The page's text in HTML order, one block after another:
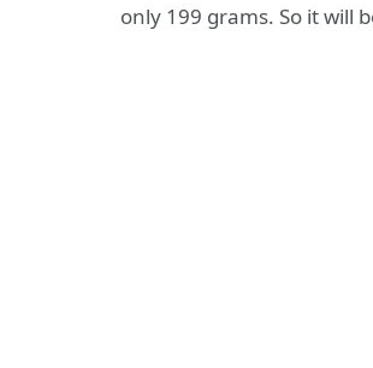
only 199 grams. So it will